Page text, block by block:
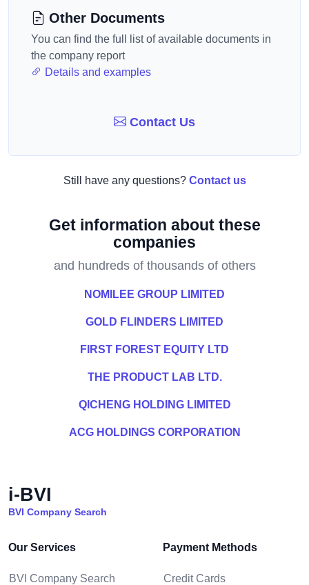
Other Documents
You can find the full list of available documents in
the company report
Details and examples
Contact Us
Still have any questions? Contact us
Get information about these
companies
and hundreds of thousands of others
NOMILEE GROUP LIMITED
GOLD FLINDERS LIMITED
FIRST FOREST EQUITY LTD
THE PRODUCT LAB LTD.
QICHENG HOLDING LIMITED
ACG HOLDINGS CORPORATION
i-BVI
BVI Company Search
Our Services
BVI Company Search
Payment Methods
Credit Cards